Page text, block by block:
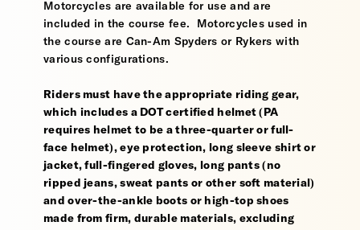
Motorcycles are available for use and are
included in the course fee. Motorcycles used in
the course are Can-Am Spyders or Rykers with
various configurations.
Riders must have the appropriate riding gear,
which includes a DOT certified helmet (PA
requires helmet to be a three-quarter or full-
face helmet), eye protection, long sleeve shirt or
jacket, full-fingered gloves, long pants (no
ripped jeans, sweat pants or other soft material)
and over-the-ankle boots or high-top shoes
made from firm, durable materials, excluding